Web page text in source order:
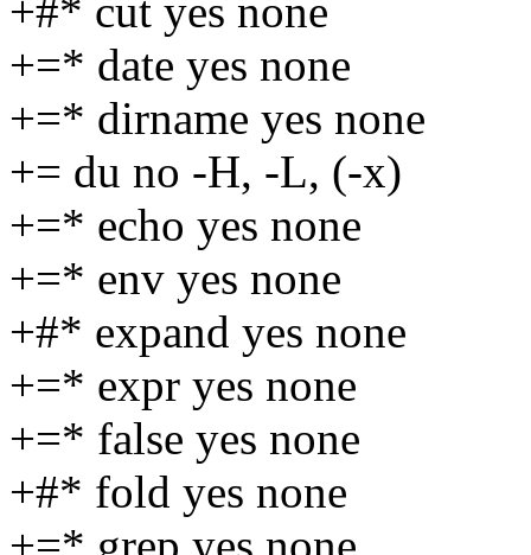
+#* cut yes none
+=* date yes none
+=* dirname yes none
+= du no -H, -L, (-x)
+=* echo yes none
+=* env yes none
+#* expand yes none
+=* expr yes none
+=* false yes none
+#* fold yes none
+=* grep yes none